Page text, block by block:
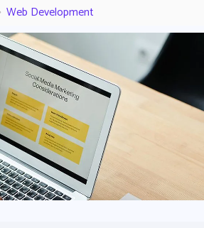
Web Development